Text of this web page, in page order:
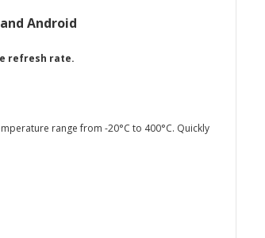
Android
refresh rate.
range from -20°C to 400°C. Quickly